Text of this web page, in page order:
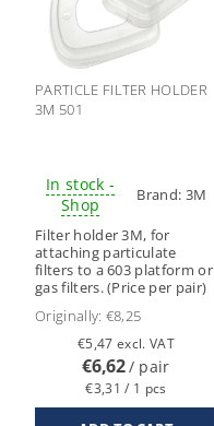
PARTICLE FILTER HOLDER
3M 501
In stock -
Shop
Brand: 3M
Filter holder 3M, for
attaching particulate
filters to a 603 platform or
gas filters. (Price per pair)
Originally: €8,25
€5,47 excl. VAT
€6,62/ pair
€3,31 / 1 pcs